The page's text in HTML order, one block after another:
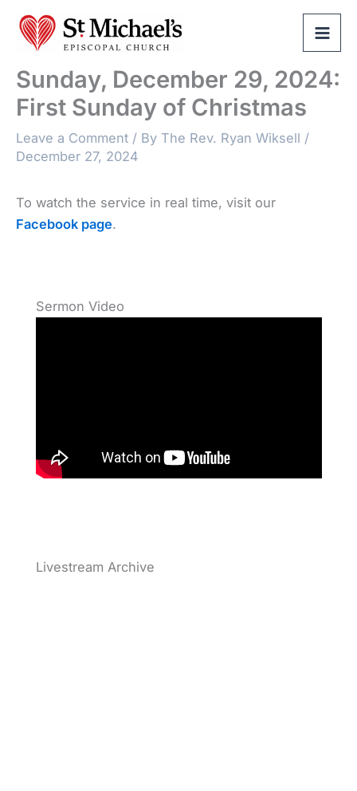
content
Sunday, December 29, 2024:
First Sunday of Christmas
Leave a Comment / By The Rev. Ryan Wiksell /
December 27, 2024
To watch the service in real time, visit our
Facebook page.
Sermon Video
Livestream Archive